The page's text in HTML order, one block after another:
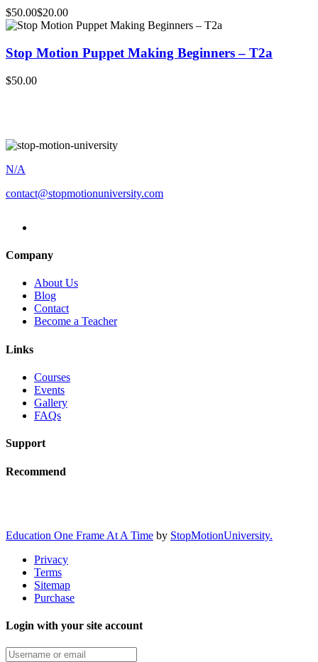
$50.00$20.00
Stop Motion Puppet Making Beginners – T2a
$50.00
N/A
contact@stopmotionuniversity.com
Company
About Us
Blog
Contact
Become a Teacher
Links
Courses
Events
Gallery
FAQs
Support
Recommend
Education One Frame At A Time by StopMotionUniversity.
Privacy
Terms
Sitemap
Purchase
Login with your site account